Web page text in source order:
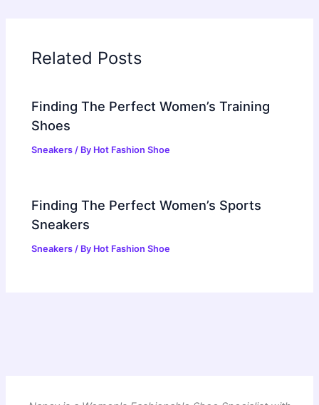
Related Posts
Finding The Perfect Women’s Training
Shoes
Sneakers / By Hot Fashion Shoe
Finding The Perfect Women’s Sports
Sneakers
Sneakers / By Hot Fashion Shoe